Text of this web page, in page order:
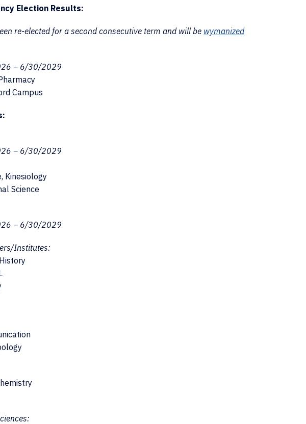
Election Results:
re-elected for a second consecutive term and will be wymanized
– 6/30/2029
Campus
– 6/30/2029
Kinesiology
Science
– 6/30/2029
Institutes: